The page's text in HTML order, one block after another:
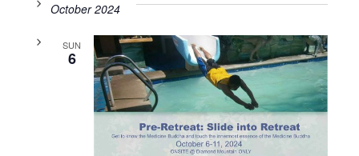
October 2024
SUN
6